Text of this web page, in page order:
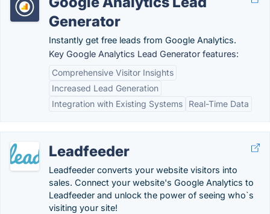
Generator
Instantly get free leads from Google Analytics.
Key Google Analytics Lead Generator features:
Comprehensive Visitor Insights
Increased Lead Generation
Integration with Existing Systems
Real-Time Data
Leadfeeder
Leadfeeder converts your website visitors into
sales. Connect your website's Google Analytics to
Leadfeeder and unlock the power of seeing who`s
visiting your site!